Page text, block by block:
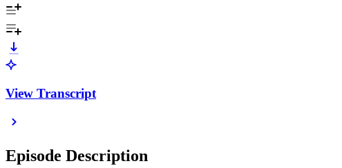
View Transcript
Episode Description